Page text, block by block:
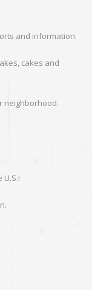
and information.
cakes and
neighborhood.